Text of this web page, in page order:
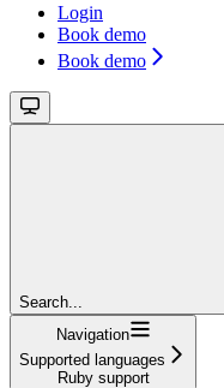
Login
Book demo
Book demo
Search...
Navigation
Supported languages
Ruby support